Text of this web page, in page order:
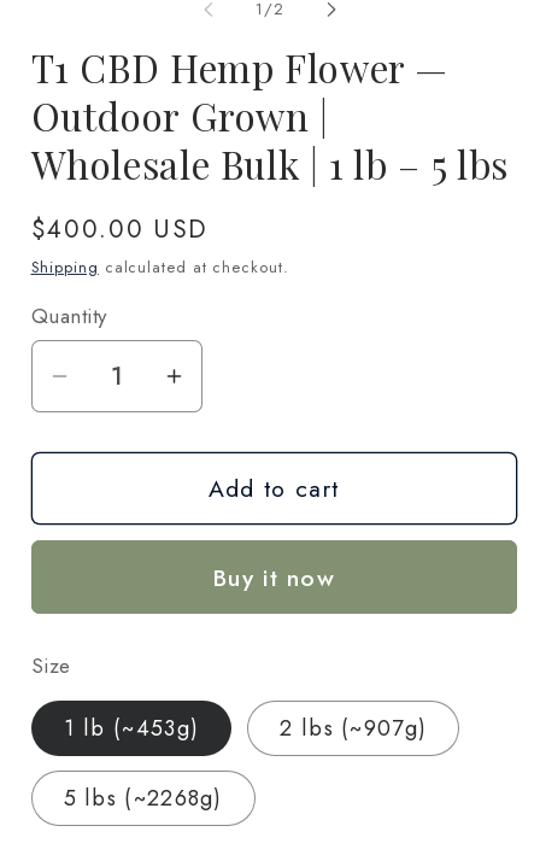
1 /of
2
T1 CBD Hemp Flower —
Outdoor Grown |
Wholesale Bulk | 1 lb – 5 lbs
Regular
price
$400.00 USD
Shipping calculated at checkout.
Quantity
Quantity
Decrease
quantity
for
CBD
—
Grown
Wholesale
Bulk
|
Increase
quantity
for
CBD
Flower
—
|
Wholesale
Bulk
|
Add to cart
Buy it now
Size
1 lb (~453g) 2 lbs (~907g)
5 lbs (~2268g)